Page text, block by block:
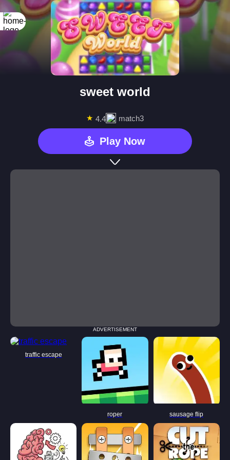
sweet world
★ 4.4 match3
Play Now
ADVERTISEMENT
traffic escape
roper sausage flip